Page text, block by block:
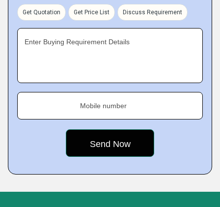
Get Quotation Get Price List Discuss Requirement
Enter Buying Requirement Details
Mobile number